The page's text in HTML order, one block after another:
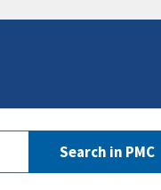
Search in PMC